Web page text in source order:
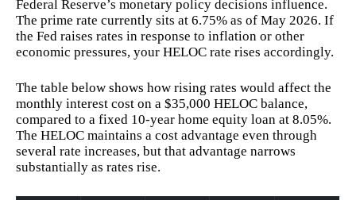
Federal Reserve’s monetary policy decisions influence.
The prime rate currently sits at 6.75% as of May 2026. If
the Fed raises rates in response to inflation or other
economic pressures, your HELOC rate rises accordingly.
The table below shows how rising rates would affect the
monthly interest cost on a $35,000 HELOC balance,
compared to a fixed 10-year home equity loan at 8.05%.
The HELOC maintains a cost advantage even through
several rate increases, but that advantage narrows
substantially as rates rise.